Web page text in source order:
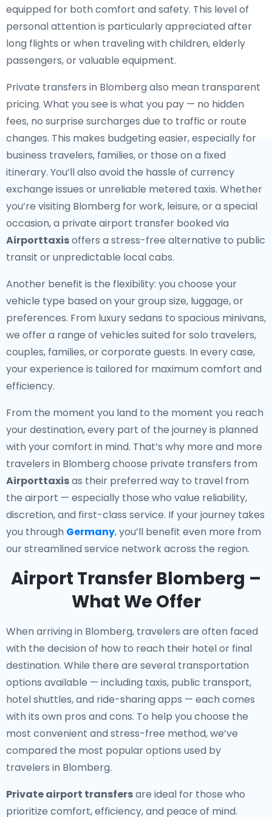
equipped for both comfort and safety. This level of
personal attention is particularly appreciated after
long flights or when traveling with children, elderly
passengers, or valuable equipment.
Private transfers in Blomberg also mean transparent
pricing. What you see is what you pay — no hidden
fees, no surprise surcharges due to traffic or route
changes. This makes budgeting easier, especially for
business travelers, families, or those on a fixed
itinerary. You’ll also avoid the hassle of currency
exchange issues or unreliable metered taxis. Whether
you’re visiting Blomberg for work, leisure, or a special
occasion, a private airport transfer booked via
Airporttaxisoffers a stress-free alternative to public
transit or unpredictable local cabs.
Another benefit is the flexibility: you choose your
vehicle type based on your group size, luggage, or
preferences. From luxury sedans to spacious minivans,
we offer a range of vehicles suited for solo travelers,
couples, families, or corporate guests. In every case,
your experience is tailored for maximum comfort and
efficiency.
From the moment you land to the moment you reach
your destination, every part of the journey is planned
with your comfort in mind. That’s why more and more
travelers in Blomberg choose private transfers from
Airporttaxisas their preferred way to travel from
the airport — especially those who value reliability,
discretion, and first-class service. If your journey takes
you through Germany, you’ll benefit even more from
our streamlined service network across the region.
Airport Transfer Blomberg –
What We Offer
When arriving in Blomberg, travelers are often faced
with the decision of how to reach their hotel or final
destination. While there are several transportation
options available — including taxis, public transport,
hotel shuttles, and ride-sharing apps — each comes
with its own pros and cons. To help you choose the
most convenient and stress-free method, we’ve
compared the most popular options used by
travelers in Blomberg.
Private airport transfersare ideal for those who
prioritize comfort, efficiency, and peace of mind.